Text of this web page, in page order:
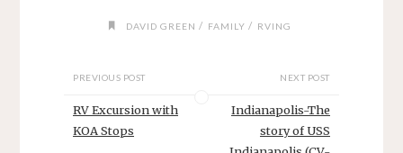
DAVID GREEN / FAMILY / RVING
PREVIOUS POST
RV Excursion with
KOA Stops
NEXT POST
Indianapolis-The
story of USS